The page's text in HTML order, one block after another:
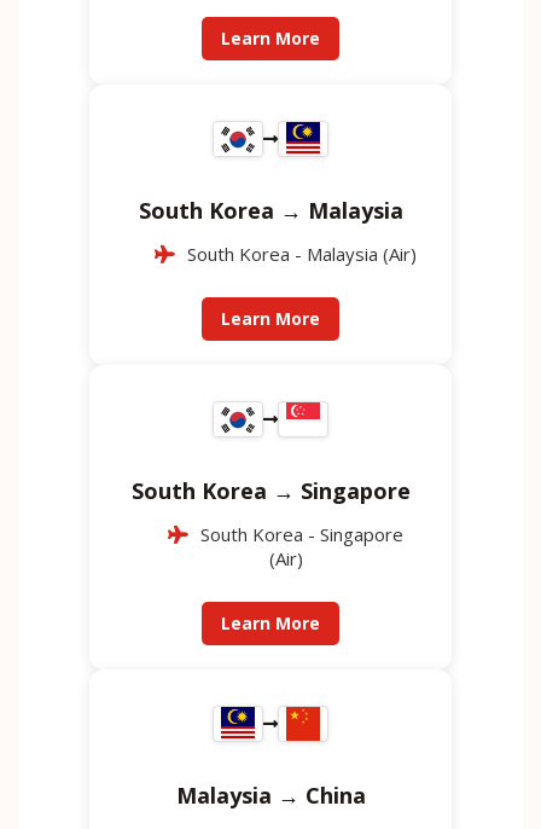
Learn More
South Korea → Malaysia
South Korea - Malaysia (Air)
Learn More
South Korea → Singapore
South Korea - Singapore
(Air)
Learn More
Malaysia → China